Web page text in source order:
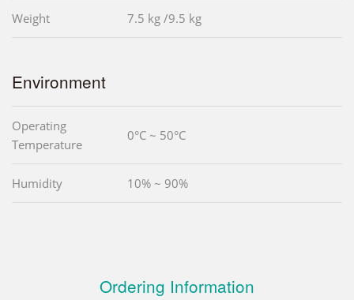
Weight 7.5 kg /9.5 kg
Environment
Operating
Temperature
0°C ~ 50°C
Humidity 10% ~ 90%
Ordering Information